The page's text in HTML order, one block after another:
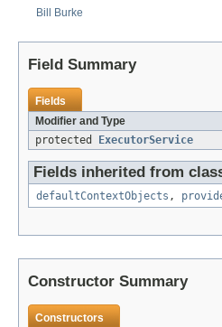
Bill Burke
Field Summary
Fields
Modifier and Type
protected
ExecutorService
Fields inherited from
defaultContextObjects ,
Constructor Summary
Constructors